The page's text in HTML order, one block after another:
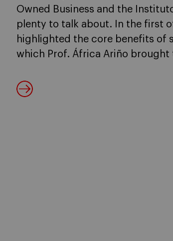
Owned Business and the
plenty to talk about. In the first
highlighted the core benefits of
which Prof. África Ariño brought